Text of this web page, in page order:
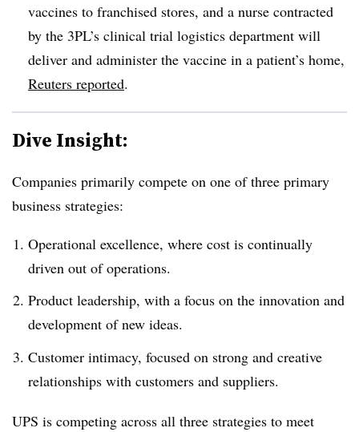
vaccines to franchised stores, and a nurse contracted
by the 3PL’s clinical trial logistics department will
deliver and administer the vaccine in a patient’s home,
Reuters reported.
Dive Insight:
Companies primarily compete on one of three primary
business strategies:
Operational excellence, where cost is continually
driven out of operations.
Product leadership, with a focus on the innovation and
development of new ideas.
Customer intimacy, focused on strong and creative
relationships with customers and suppliers.
UPS is competing across all three strategies to meet